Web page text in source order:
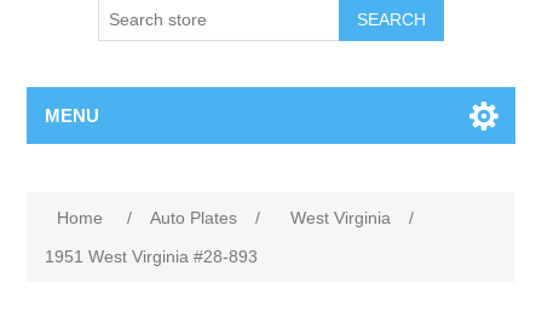
SEARCH
MENU
Home / Auto Plates / West Virginia
/
1951 West Virginia #28-893